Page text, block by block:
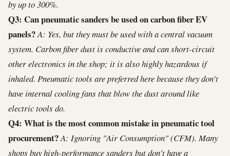
by up to 300%.
Q3: Can pneumatic sanders be used on carbon fiber EV
panels?A: Yes, but they must be used with a central vacuum
system. Carbon fiber dust is conductive and can short-circuit
other electronics in the shop; it is also highly hazardous if
inhaled. Pneumatic tools are preferred here because they don't
have internal cooling fans that blow the dust around like
electric tools do.
Q4: What is the most common mistake in pneumatic tool
procurement?A: Ignoring "Air Consumption" (CFM). Many
shops buy high-performance sanders but don't have a